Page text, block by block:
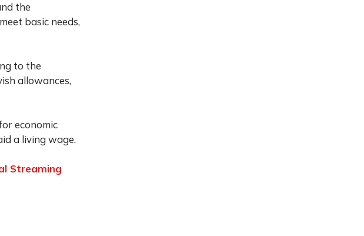
the
basic needs,
to the
allowances,
economic
a living wage.
Streaming